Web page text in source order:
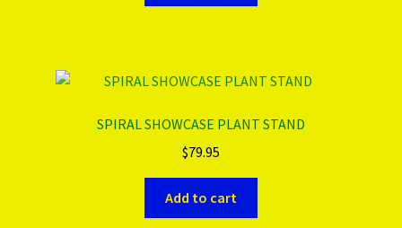
SPIRAL SHOWCASE PLANT STAND
$79.95
Add to cart